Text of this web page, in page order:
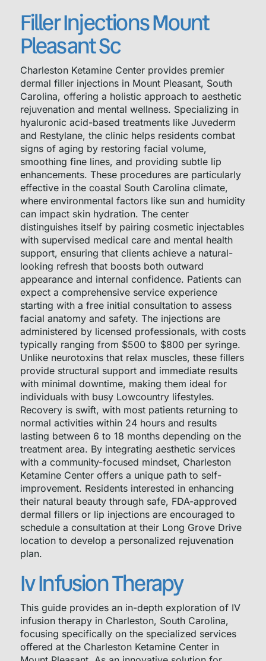
Filler Injections Mount
Pleasant Sc
Charleston Ketamine Center provides premier
dermal filler injections in Mount Pleasant, South
Carolina, offering a holistic approach to aesthetic
rejuvenation and mental wellness. Specializing in
hyaluronic acid-based treatments like Juvederm
and Restylane, the clinic helps residents combat
signs of aging by restoring facial volume,
smoothing fine lines, and providing subtle lip
enhancements. These procedures are particularly
effective in the coastal South Carolina climate,
where environmental factors like sun and humidity
can impact skin hydration. The center
distinguishes itself by pairing cosmetic injectables
with supervised medical care and mental health
support, ensuring that clients achieve a natural-
looking refresh that boosts both outward
appearance and internal confidence. Patients can
expect a comprehensive service experience
starting with a free initial consultation to assess
facial anatomy and safety. The injections are
administered by licensed professionals, with costs
typically ranging from $500 to $800 per syringe.
Unlike neurotoxins that relax muscles, these fillers
provide structural support and immediate results
with minimal downtime, making them ideal for
individuals with busy Lowcountry lifestyles.
Recovery is swift, with most patients returning to
normal activities within 24 hours and results
lasting between 6 to 18 months depending on the
treatment area. By integrating aesthetic services
with a community-focused mindset, Charleston
Ketamine Center offers a unique path to self-
improvement. Residents interested in enhancing
their natural beauty through safe, FDA-approved
dermal fillers or lip injections are encouraged to
schedule a consultation at their Long Grove Drive
location to develop a personalized rejuvenation
plan.
Iv Infusion Therapy
This guide provides an in-depth exploration of IV
infusion therapy in Charleston, South Carolina,
focusing specifically on the specialized services
offered at the Charleston Ketamine Center in